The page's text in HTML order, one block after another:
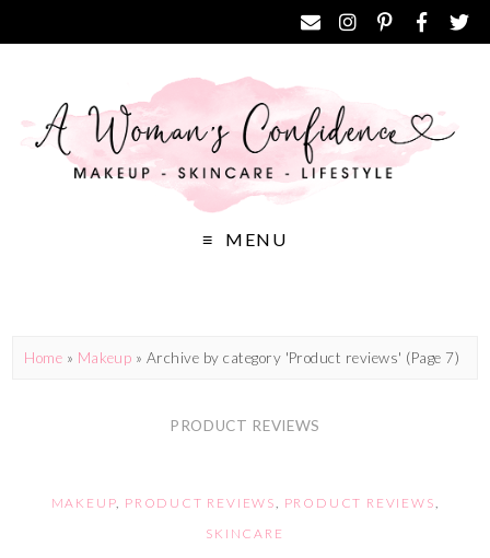
MENU
Home » Makeup » Archive by category 'Product reviews' (Page 7)
PRODUCT REVIEWS
MAKEUP PRODUCT REVIEWS PRODUCT REVIEWS
SKINCARE